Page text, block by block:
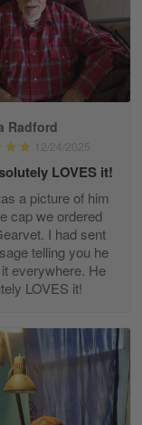
and
May 22
Service
Radford
12/24/2025
LOVES it!
a picture of him
cap we ordered
I had sent
telling you he
everywhere. He
LOVES it!